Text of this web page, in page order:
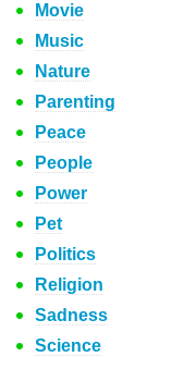
Movie
Music
Nature
Parenting
Peace
People
Power
Pet
Politics
Religion
Sadness
Science